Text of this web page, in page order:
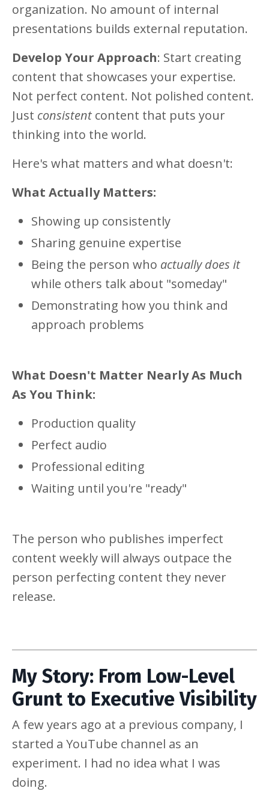
organization. No amount of internal
presentations builds external reputation.
Develop Your Approach: Start creating
content that showcases your expertise.
Not perfect content. Not polished content.
Just consistent content that puts your
thinking into the world.
Here's what matters and what doesn't:
What Actually Matters:
Showing up consistently
Sharing genuine expertise
Being the person who actually does it
while others talk about "someday"
Demonstrating how you think and
approach problems
What Doesn't Matter Nearly As Much
As You Think:
Production quality
Perfect audio
Professional editing
Waiting until you're "ready"
The person who publishes imperfect
content weekly will always outpace the
person perfecting content they never
release.
My Story: From Low-Level
Grunt to Executive Visibility
A few years ago at a previous company, I
started a YouTube channel as an
experiment. I had no idea what I was
doing.